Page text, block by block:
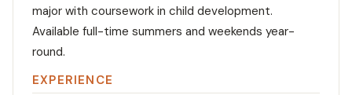
major with coursework in child development.
Available full-time summers and weekends year-
round.
EXPERIENCE